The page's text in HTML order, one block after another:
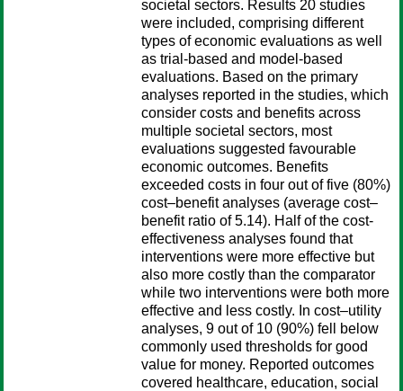
societal sectors. Results 20 studies
were included, comprising different
types of economic evaluations as well
as trial-based and model-based
evaluations. Based on the primary
analyses reported in the studies, which
consider costs and benefits across
multiple societal sectors, most
evaluations suggested favourable
economic outcomes. Benefits
exceeded costs in four out of five (80%)
cost–benefit analyses (average cost–
benefit ratio of 5.14). Half of the cost-
effectiveness analyses found that
interventions were more effective but
also more costly than the comparator
while two interventions were both more
effective and less costly. In cost–utility
analyses, 9 out of 10 (90%) fell below
commonly used thresholds for good
value for money. Reported outcomes
covered healthcare, education, social